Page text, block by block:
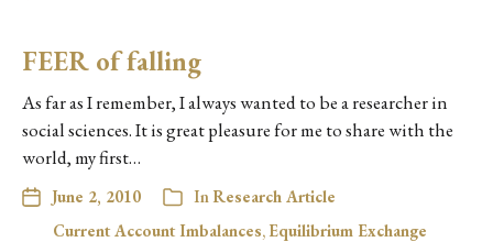
FEER of falling
As far as I remember, I always wanted to be a researcher in
social sciences. It is great pleasure for me to share with the
world, my first…
June 2, 2010 InResearch Article
Current Account Imbalances, Equilibrium Exchange